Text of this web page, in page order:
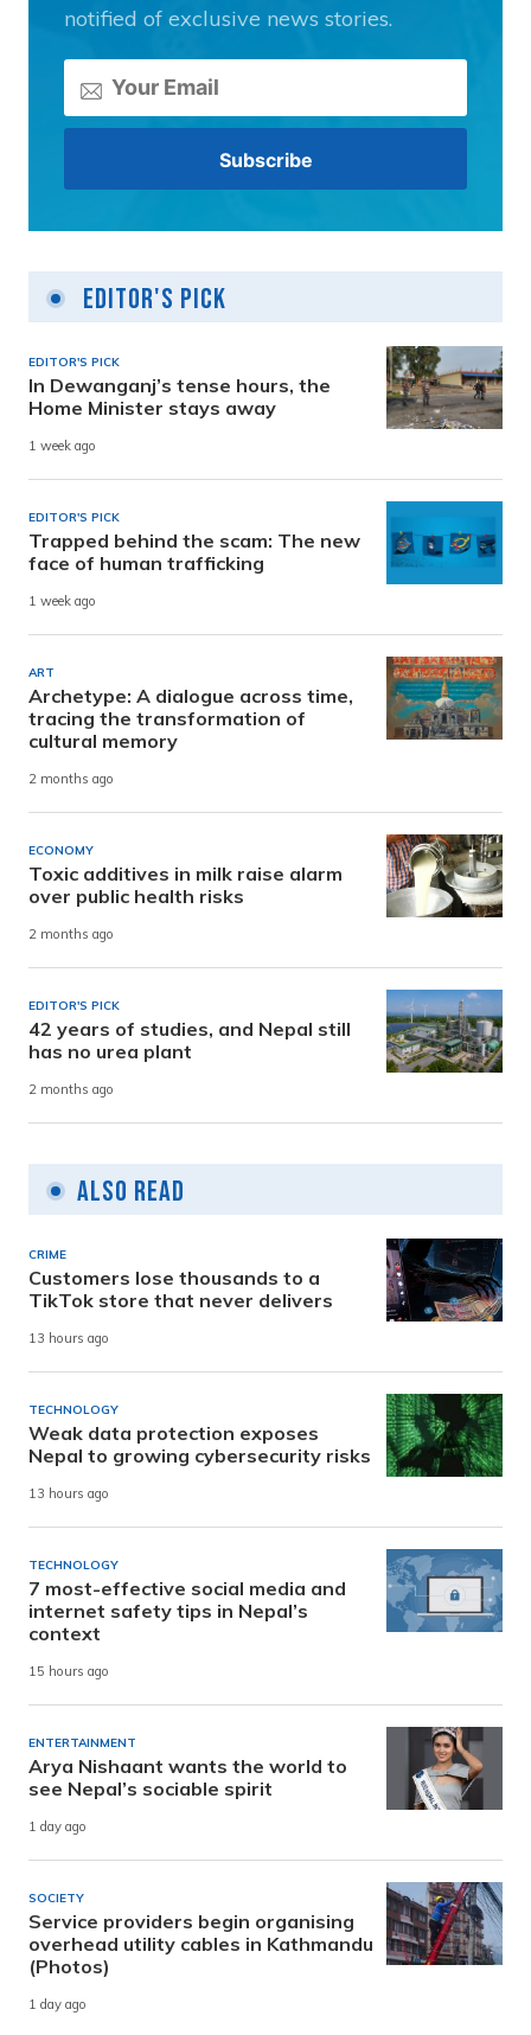
notified of exclusive news stories.
Editor's Pick
EDITOR'S PICK
In Dewanganj’s tense hours, the
Home Minister stays away
1 week ago
EDITOR'S PICK
Trapped behind the scam: The new
face of human trafficking
1 week ago
ART
Archetype: A dialogue across time,
tracing the transformation of
cultural memory
2 months ago
ECONOMY
Toxic additives in milk raise alarm
over public health risks
2 months ago
EDITOR'S PICK
42 years of studies, and Nepal still
has no urea plant
2 months ago
Also Read
CRIME
Customers lose thousands to a
TikTok store that never delivers
13 hours ago
TECHNOLOGY
Weak data protection exposes
Nepal to growing cybersecurity risks
13 hours ago
TECHNOLOGY
7 most-effective social media and
internet safety tips in Nepal’s
context
15 hours ago
ENTERTAINMENT
Arya Nishaant wants the world to
see Nepal’s sociable spirit
1 day ago
SOCIETY
Service providers begin organising
overhead utility cables in Kathmandu
(Photos)
1 day ago